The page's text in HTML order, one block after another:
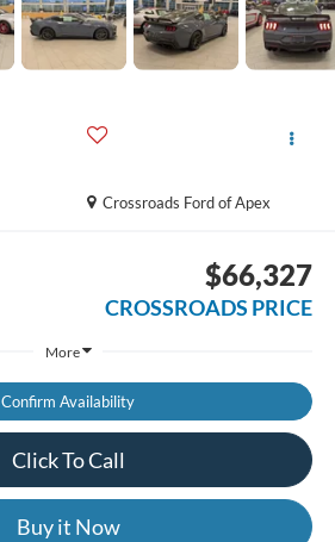
Crossroads Ford of Apex
$66,327
CROSSROADS PRICE
More
Confirm Availability
Click To Call
Buy it Now